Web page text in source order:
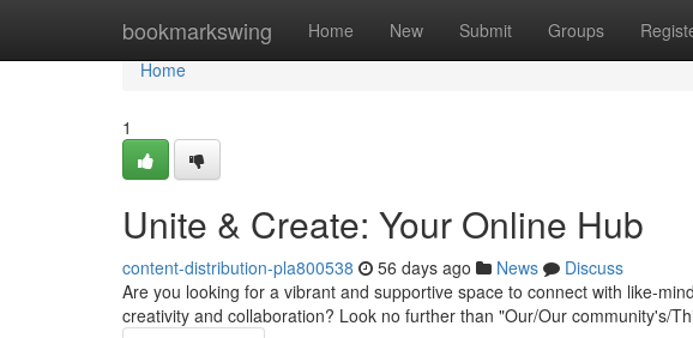
bookmarkswing Home New Submit Groups
Home
Home
1
Unite & Create: Your Online Hub
content-distribution-pla800538 56 days ago News
Discuss
Are you looking for a vibrant and supportive space to connect with like-
creativity and collaboration? Look no further than "Our/Our community's/